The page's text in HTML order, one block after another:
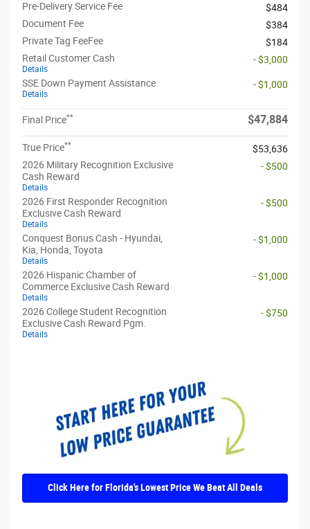
Pre-Delivery Service Fee
$484
Document Fee
$384
Private Tag FeeFee
$184
Retail Customer Cash
Details
- $3,000
SSE Down Payment Assistance
Details
- $1,000
Final Price** $47,884
True Price**
$53,636
2026 Military Recognition Exclusive
Cash Reward
Details
- $500
2026 First Responder Recognition
Exclusive Cash Reward
Details
- $500
Conquest Bonus Cash - Hyundai,
Kia, Honda, Toyota
Details
- $1,000
2026 Hispanic Chamber of
Commerce Exclusive Cash Reward
Details
- $1,000
2026 College Student Recognition
Exclusive Cash Reward Pgm.
Details
- $750
Click Here for Florida's Lowest Price We Beat All Deals